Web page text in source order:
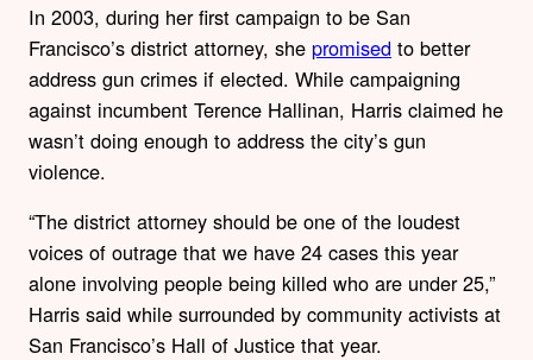
In 2003, during her first campaign to be San
Francisco’s district attorney, she promised to better
address gun crimes if elected. While campaigning
against incumbent Terence Hallinan, Harris claimed he
wasn’t doing enough to address the city’s gun
violence.
“The district attorney should be one of the loudest
voices of outrage that we have 24 cases this year
alone involving people being killed who are under 25,”
Harris said while surrounded by community activists at
San Francisco’s Hall of Justice that year.